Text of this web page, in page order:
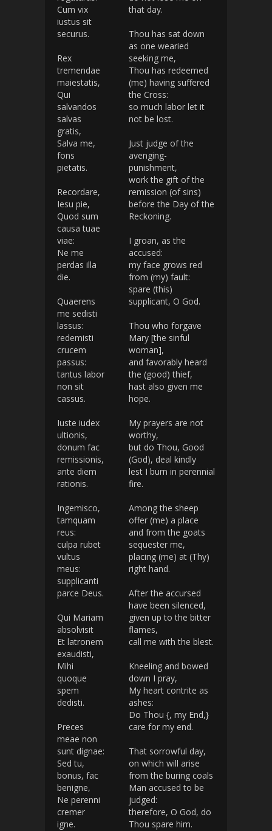
Cum vix
iustus sit
securus.
Rex
tremendae
maiestatis,
Qui
salvandos
salvas
gratis,
Salva me,
fons
pietatis.
Recordare,
Iesu pie,
Quod sum
causa tuae
viae:
Ne me
perdas illa
die.
Quaerens
me sedisti
lassus:
redemisti
crucem
passus:
tantus labor
non sit
cassus.
Iuste iudex
ultionis,
donum fac
remissionis,
ante diem
rationis.
Ingemisco,
tamquam
reus:
culpa rubet
vultus
meus:
supplicanti
parce Deus.
Qui Mariam
absolvisit
Et latronem
exaudisti,
Mihi
quoque
spem
dedisti.
Preces
meae non
sunt dignae:
Sed tu,
bonus, fac
benigne,
Ne perenni
cremer
igne.
that day.
Thou has sat down
as one wearied
seeking me,
Thou has redeemed
(me) having suffered
the Cross:
so much labor let it
not be lost.
Just judge of the
avenging-
punishment,
work the gift of the
remission (of sins)
before the Day of the
Reckoning.
I groan, as the
accused:
my face grows red
from (my) fault:
spare (this)
supplicant, O God.
Thou who forgave
Mary [the sinful
woman],
and favorably heard
the (good) thief,
hast also given me
hope.
My prayers are not
worthy,
but do Thou, Good
(God), deal kindly
lest I burn in perennial
fire.
Among the sheep
offer (me) a place
and from the goats
sequester me,
placing (me) at (Thy)
right hand.
After the accursed
have been silenced,
given up to the bitter
flames,
call me with the blest.
Kneeling and bowed
down I pray,
My heart contrite as
ashes:
Do Thou {, my End,}
care for my end.
That sorrowful day,
on which will arise
from the buring coals
Man accused to be
judged:
therefore, O God, do
Thou spare him.